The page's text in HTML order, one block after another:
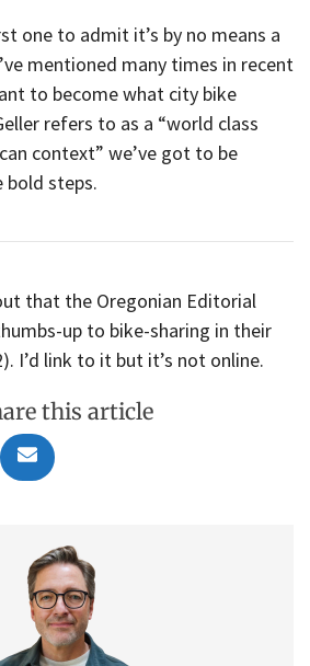
one to admit it’s by no means a
mentioned many times in recent
to become what city bike
refers to as a “world class
context” we’ve got to be
steps.
that the Oregonian Editorial
up to bike-sharing in their
I’d link to it but it’s not online.
this article
Share
on
m
l